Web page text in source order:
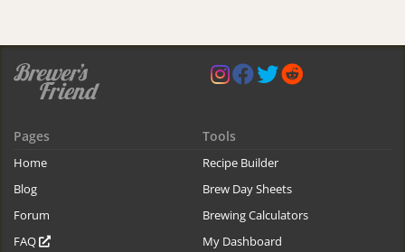
Pages
Home
Blog
Forum
FAQ
Tools
Recipe Builder
Brew Day Sheets
Brewing Calculators
My Dashboard